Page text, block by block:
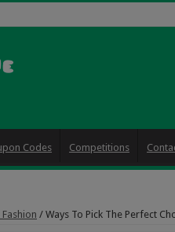
Codes Competitions
/ Ways To Pick The Perfect